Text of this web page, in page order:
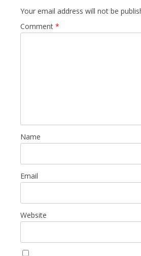
Your email address will not be
Comment *
Name
Email
Website